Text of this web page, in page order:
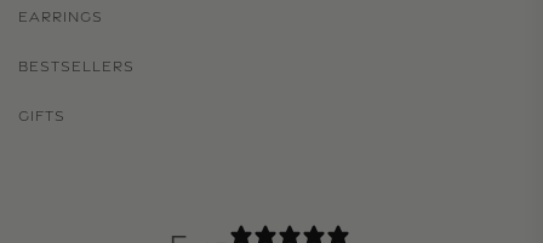
EARRINGS
BESTSELLERS
GIFTS